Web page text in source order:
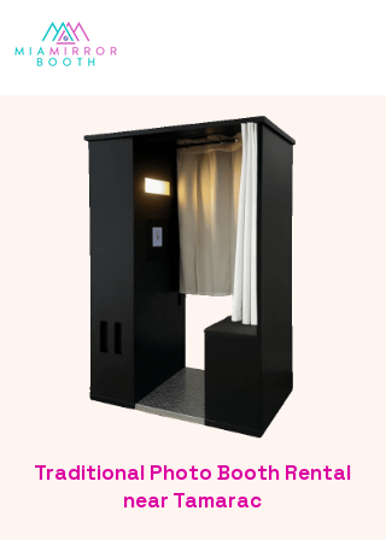
Traditional Photo Booth Rental
near Tamarac